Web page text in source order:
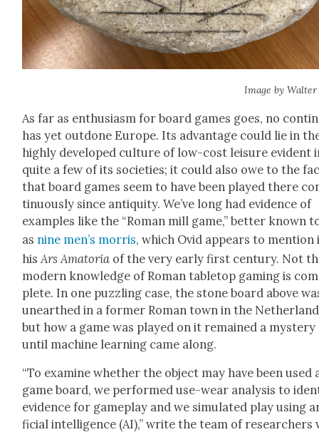
Image by
As far as enthu­si­asm for board games goes, no
has yet out­done Europe. Its advan­tage could lie in
high­ly devel­oped cul­ture of low-cost leisure evi­dent
quite a few of its soci­eties; it could also owe to the
that board games seem to have been played there
tin­u­ous­ly since antiq­ui­ty. We’ve long had evi­dence of
exam­ples like the “Roman mill game,” bet­ter known
as nine men’s mor­ris, which Ovid appears to men­tion
his Ars Ama­to­ria of the very ear­ly first cen­tu­ry. Not
mod­ern knowl­edge of Roman table­top gam­ing is
plete. In one puz­zling case, the stone board above
unearthed in a for­mer Roman town in the
but how a game was played on it remained a
until machine learn­ing came along.
“To exam­ine whether the object may have been used
game board, we per­formed use-wear analy­sis to
evi­dence for game­play and we sim­u­lat­ed play using
fi­cial intel­li­gence (AI),” write the team of researchers